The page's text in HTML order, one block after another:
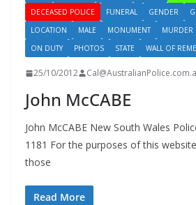
DECEASED POLICE
FUNERAL GENDER
LOCATION
MALE MONUMENT MURDER
ON DUTY
PHOTOS STATE WALL OF
25/10/2012
John McCABE
John McCABE New South Wales
1181 For the purposes of this website
those
Read More